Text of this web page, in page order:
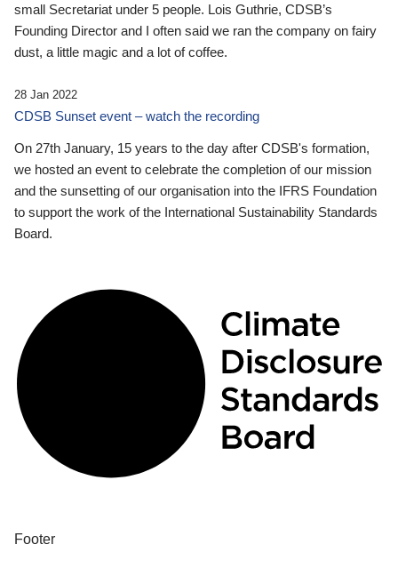
small Secretariat under 5 people. Lois Guthrie, CDSB’s
Founding Director and I often said we ran the company on fairy
dust, a little magic and a lot of coffee.
28 Jan 2022
CDSB Sunset event – watch the recording
On 27th January, 15 years to the day after CDSB's formation,
we hosted an event to celebrate the completion of our mission
and the sunsetting of our organisation into the IFRS Foundation
to support the work of the International Sustainability Standards
Board.
Footer